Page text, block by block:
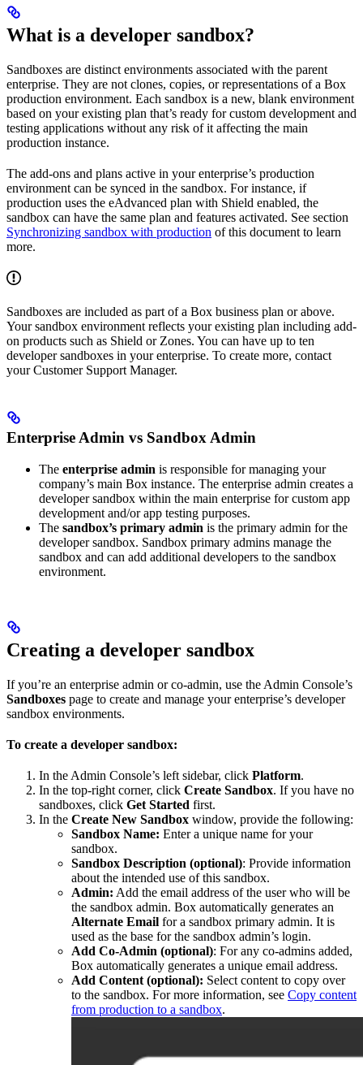
What is a developer sandbox?
Sandboxes are distinct environments associated with the parent
enterprise. They are not clones, copies, or representations of a Box
production environment. Each sandbox is a new, blank environment
based on your existing plan that’s ready for custom development and
testing applications without any risk of it affecting the main
production instance.
The add-ons and plans active in your enterprise’s production
environment can be synced in the sandbox. For instance, if
production uses the eAdvanced plan with Shield enabled, the
sandbox can have the same plan and features activated. See section
Synchronizing sandbox with production of this document to learn
more.
Sandboxes are included as part of a Box business plan or above.
Your sandbox environment reflects your existing plan including add-
on products such as Shield or Zones. You can have up to ten
developer sandboxes in your enterprise. To create more, contact
your Customer Support Manager.
Enterprise Admin vs Sandbox Admin
The enterprise admin is responsible for managing your
company’s main Box instance. The enterprise admin creates a
developer sandbox within the main enterprise for custom app
development and/or app testing purposes.
The sandbox’s primary admin is the primary admin for the
developer sandbox. Sandbox primary admins manage the
sandbox and can add additional developers to the sandbox
environment.
Creating a developer sandbox
If you’re an enterprise admin or co-admin, use the Admin Console’s
Sandboxes page to create and manage your enterprise’s developer
sandbox environments.
To create a developer sandbox:
In the Admin Console’s left sidebar, click Platform.
In the top-right corner, click Create Sandbox. If you have no
sandboxes, click Get Started first.
In the Create New Sandbox window, provide the following:
Sandbox Name: Enter a unique name for your
sandbox.
Sandbox Description (optional): Provide information
about the intended use of this sandbox.
Admin: Add the email address of the user who will be
the sandbox admin. Box automatically generates an
Alternate Email for a sandbox primary admin. It is
used as the base for the sandbox admin’s login.
Add Co-Admin (optional): For any co-admins added,
Box automatically generates a unique email address.
Add Content (optional): Select content to copy over
to the sandbox. For more information, see Copy content
from production to a sandbox.